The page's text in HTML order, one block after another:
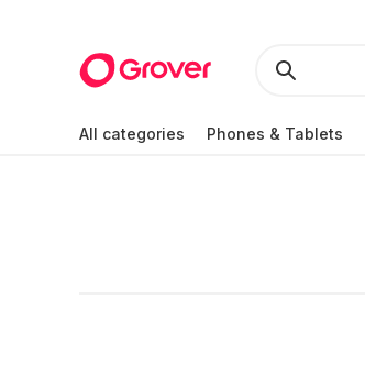
All categories Phones & Tablets